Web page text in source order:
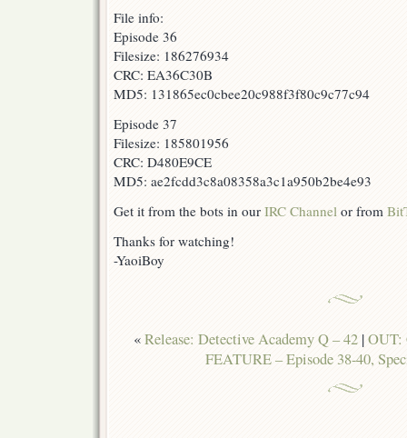
File info:
Episode 36
Filesize: 186276934
CRC: EA36C30B
MD5: 131865ec0cbee20c988f3f80c9c77c94
Episode 37
Filesize: 185801956
CRC: D480E9CE
MD5: ae2fcdd3c8a08358a3c1a950b2be4e93
Get it from the bots in our IRC Channel or from
Thanks for watching!
-YaoiBoy
«Release: Detective Academy Q – 42 |OUT:
FEATURE – Episode 38-40,